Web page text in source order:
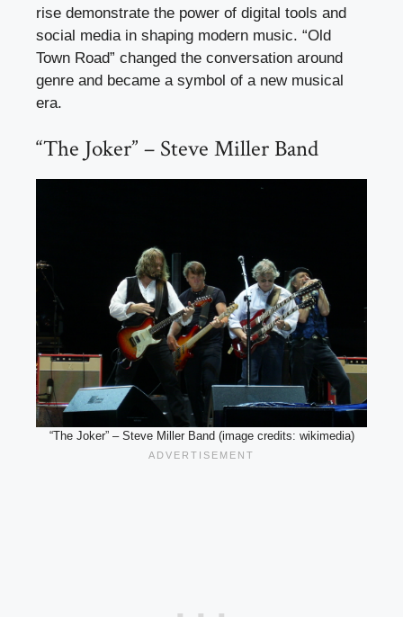
rise demonstrate the power of digital tools and
social media in shaping modern music. “Old
Town Road” changed the conversation around
genre and became a symbol of a new musical
era.
“The Joker” – Steve Miller Band
“The Joker” – Steve Miller Band (image credits: wikimedia)